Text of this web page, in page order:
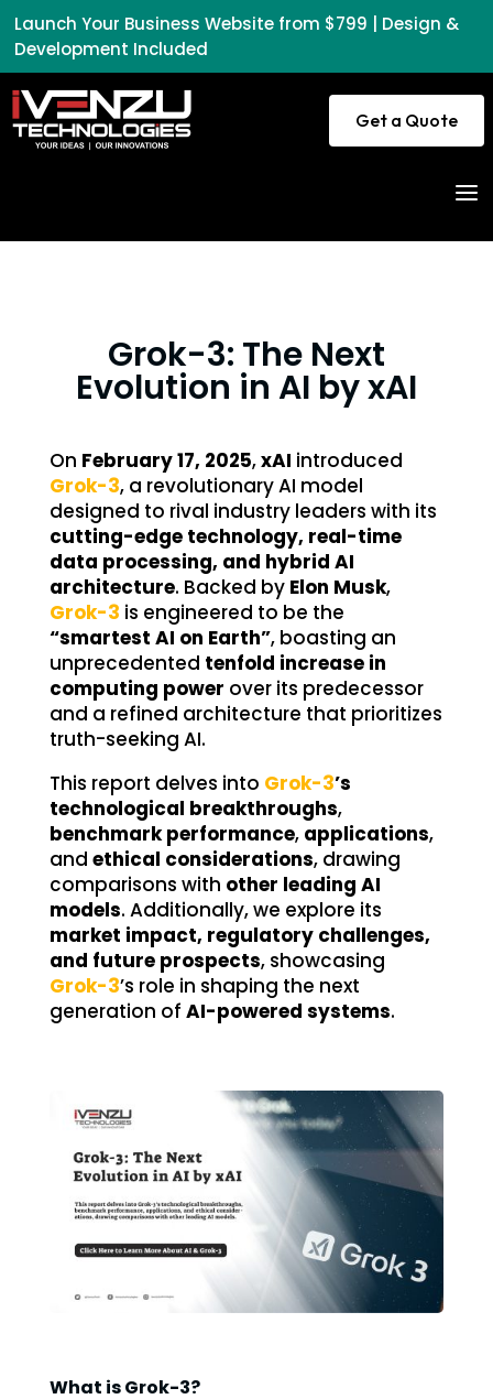
Launch Your Business Website from $799 | Design &
Development Included
Get a Quote
a
Grok-3: The Next
Evolution in AI by xAI
On February 17, 2025,xAI introduced
Grok-3, a revolutionary AI model
designed to rival industry leaders with its
cutting-edge technology, real-time
data processing, and hybrid AI
architecture. Backed by Elon Musk,
Grok-3 is engineered to be the
“smartest AI on Earth”, boasting an
unprecedented tenfold increase in
computing power over its predecessor
and a refined architecture that prioritizes
truth-seeking AI.
This report delves into Grok-3’s
technological breakthroughs,
benchmark performance, applications,
and ethical considerations, drawing
comparisons with other leading AI
models. Additionally, we explore its
market impact, regulatory challenges,
and future prospects, showcasing
Grok-3’s role in shaping the next
generation of AI-powered systems.
What is Grok-3?